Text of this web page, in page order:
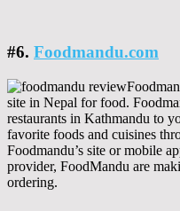
#6. Foodmandu.com
site in Nepal for food.
restaurants in Kathmandu to
favorite foods and cuisines
Foodmandu’s site or mobile
provider, FoodMandu are
ordering.